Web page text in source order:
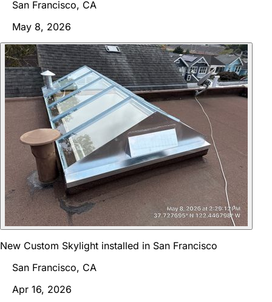
San Francisco, CA
May 8, 2026
New Custom Skylight installed in San Francisco
San Francisco, CA
Apr 16, 2026